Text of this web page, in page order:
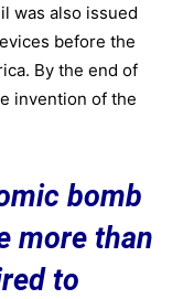
was also issued
before the
By the end of
invention of the
bomb
more than
to